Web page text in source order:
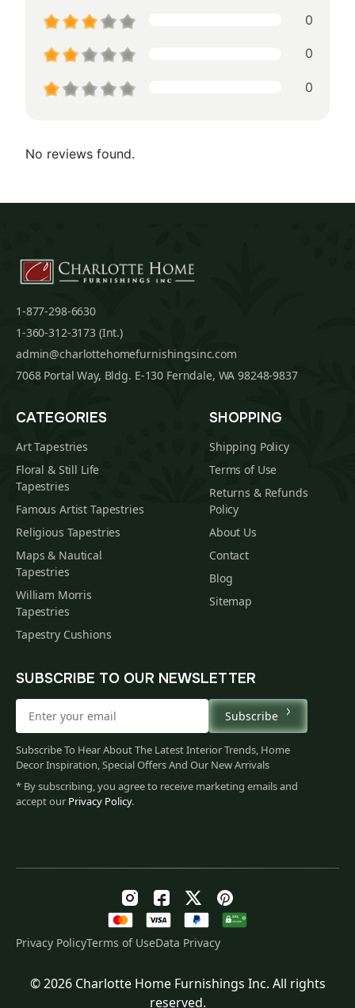
Original
35.00Current
0
0
0
No reviews found.
1-877-298-6630
1-360-312-3173 (Int.)
admin@charlottehomefurnishingsinc.com
7068 Portal Way, Bldg. E-130 Ferndale, WA 98248-9837
CATEGORIES
Art Tapestries
Floral & Still Life
Tapestries
Famous Artist Tapestries
Religious Tapestries
Maps & Nautical
Tapestries
William Morris
Tapestries
Tapestry Cushions
SHOPPING
Shipping Policy
Terms of Use
Returns & Refunds
Policy
About Us
Contact
Blog
Sitemap
SUBSCRIBE TO OUR NEWSLETTER
Subscribe
Subscribe To Hear About The Latest Interior Trends, Home
Decor Inspiration, Special Offers And Our New Arrivals
* By subscribing, you agree to receive marketing emails and
accept our Privacy Policy.
Privacy PolicyTerms of UseData Privacy
© 2026 Charlotte Home Furnishings Inc. All rights
reserved.